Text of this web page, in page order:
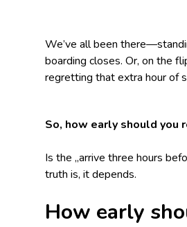
We’ve all been
boarding closes. Or, on the
regretting that extra hour of
So, how early should
Is the „arrive three hours
truth is, it depends.
How early